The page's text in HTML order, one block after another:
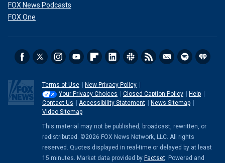
FOX News Podcasts
FOX One
Terms of Use
New Privacy Policy
Your Privacy Choices
Closed Caption Policy
Help
Contact Us
Accessibility Statement
News Sitemap
Video Sitemap
This material may not be published, broadcast, rewritten, or
redistributed. ©2026 FOX News Network, LLC. All rights
reserved. Quotes displayed in real-time or delayed by at least
15 minutes. Market data provided by Factset . Powered and